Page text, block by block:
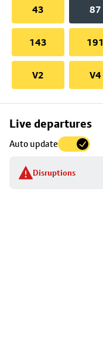
43 87
143 191
V2 V4
Live departures
Auto update
Disruptions
Skip
to
stop
details